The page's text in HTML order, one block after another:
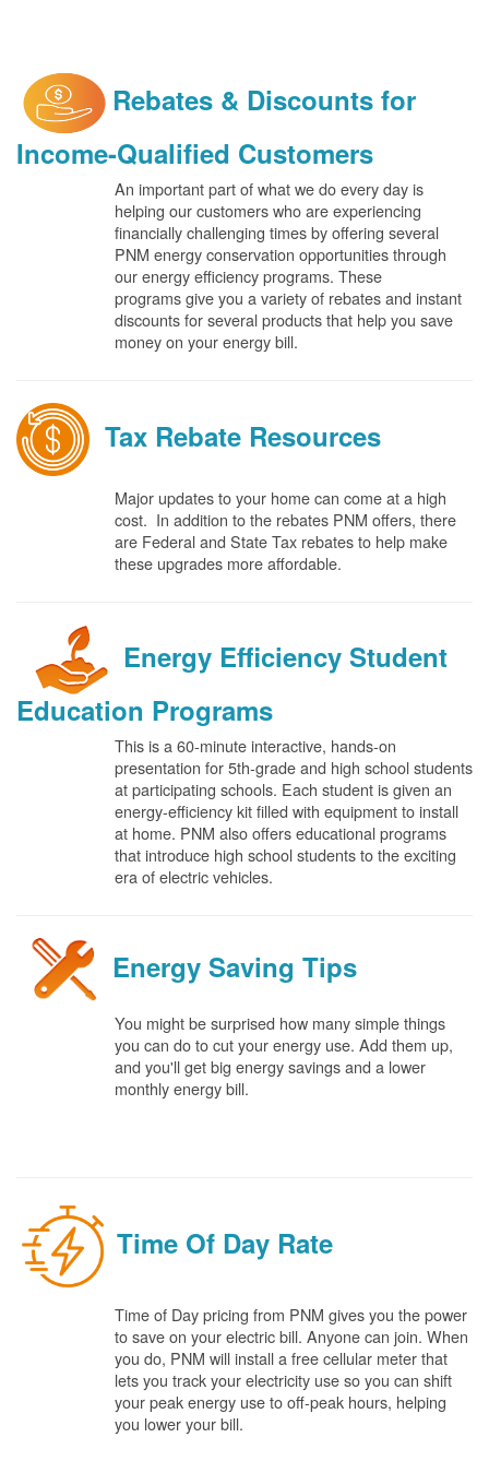
Rebates & Discounts for
Income-Qualified Customers
An important part of what we do every day is
helping our customers who are experiencing
financially challenging times by offering several
PNM energy conservation opportunities through
our energy efficiency programs. These
programs give you a variety of rebates and instant
discounts for several products that help you save
money on your energy bill.
Tax Rebate Resources
Major updates to your home can come at a high
cost. In addition to the rebates PNM offers, there
are Federal and State Tax rebates to help make
these upgrades more affordable.
Energy Efficiency Student
Education Programs
This is a 60-minute interactive, hands-on
presentation for 5th-grade and high school students
at participating schools. Each student is given an
energy-efficiency kit filled with equipment to install
at home. PNM also offers educational programs
that introduce high school students to the exciting
era of electric vehicles.
Energy Saving Tips
You might be surprised how many simple things
you can do to cut your energy use. Add them up,
and you'll get big energy savings and a lower
monthly energy bill.
Time Of Day Rate
Time of Day pricing from PNM gives you the power
to save on your electric bill. Anyone can join. When
you do, PNM will install a free cellular meter that
lets you track your electricity use so you can shift
your peak energy use to off-peak hours, helping
you lower your bill.